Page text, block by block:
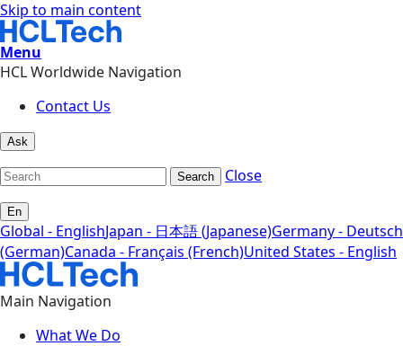
Skip to main content
Menu
HCL Worldwide Navigation
Contact Us
Ask
Search Close
En
Global - EnglishJapan - 日本語 (Japanese)Germany - Deutsch
(German)Canada - Français (French)United States - English
Main Navigation
What We Do